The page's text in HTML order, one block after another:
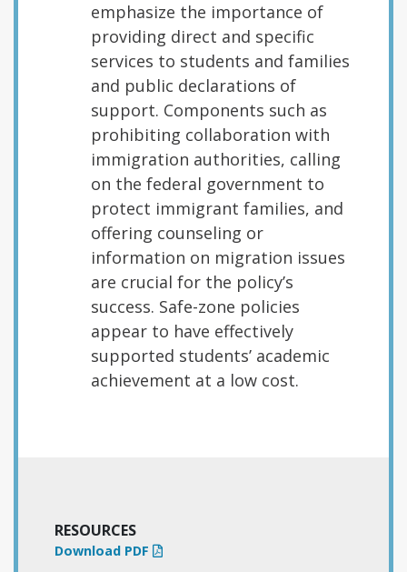
emphasize the importance of
providing direct and specific
services to students and families
and public declarations of
support. Components such as
prohibiting collaboration with
immigration authorities, calling
on the federal government to
protect immigrant families, and
offering counseling or
information on migration issues
are crucial for the policy’s
success. Safe-zone policies
appear to have effectively
supported students’ academic
achievement at a low cost.
RESOURCES
Download PDF